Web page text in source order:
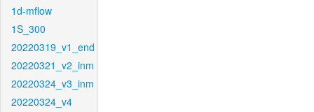
1d-mflow
1S_300
20220319_v1_end
20220321_v2_inm
20220324_v3_inm
20220324_v4